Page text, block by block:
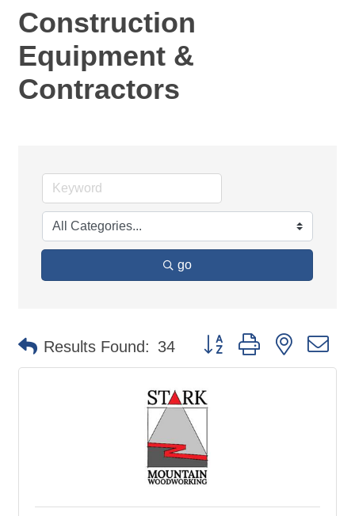
Construction
Equipment &
Contractors
go
Results Found: 34 Button group with nested